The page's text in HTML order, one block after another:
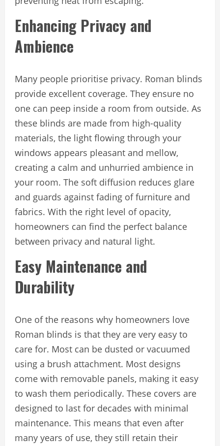
Enhancing Privacy and
Ambience
Many people prioritise privacy. Roman blinds
provide excellent coverage. They ensure no
one can peep inside a room from outside. As
these blinds are made from high-quality
materials, the light flowing through your
windows appears pleasant and mellow,
creating a calm and unhurried ambience in
your room. The soft diffusion reduces glare
and guards against fading of furniture and
fabrics. With the right level of opacity,
homeowners can find the perfect balance
between privacy and natural light.
Easy Maintenance and
Durability
One of the reasons why homeowners love
Roman blinds is that they are very easy to
care for. Most can be dusted or vacuumed
using a brush attachment. Most designs
come with removable panels, making it easy
to wash them periodically. These covers are
designed to last for decades with minimal
maintenance. This means that even after
many years of use, they still retain their